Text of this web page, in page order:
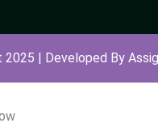
| Developed By